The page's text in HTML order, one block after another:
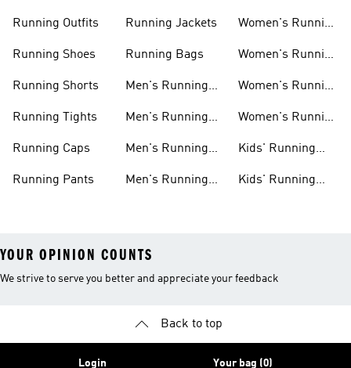
Running Outfits
Running Shoes
Running Shorts
Running Tights
Running Caps
Running Pants
Running Jackets
Running Bags
Men's Running
Men's Running
Men's Running
Men's Running
Women's Running
Women's Running
Women's Running
Women's Running
Kids' Running
Kids' Running
YOUR OPINION COUNTS
We strive to serve you better and appreciate your feedback
Back to top
Login Your bag (0)